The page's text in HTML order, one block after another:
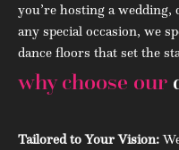
you’re hosting a
any special occasion, we
dance floors that set the
why choose our
Tailored to Your Vision: